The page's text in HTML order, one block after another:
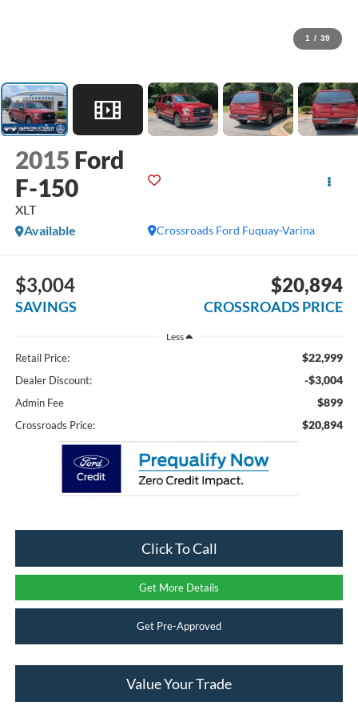
1 / 39
2015 Ford
F-150
XLT
Crossroads Ford Fuquay-Varina
Available
$3,004
SAVINGS
$20,894
CROSSROADS PRICE
Less
Retail Price: $22,999
Dealer Discount: -$3,004
Admin Fee $899
Crossroads Price: $20,894
Click To Call
Get More Details
Get Pre-Approved
Value Your Trade